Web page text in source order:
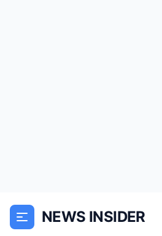
NEWS INSIDER